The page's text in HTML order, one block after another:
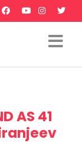
AS 41